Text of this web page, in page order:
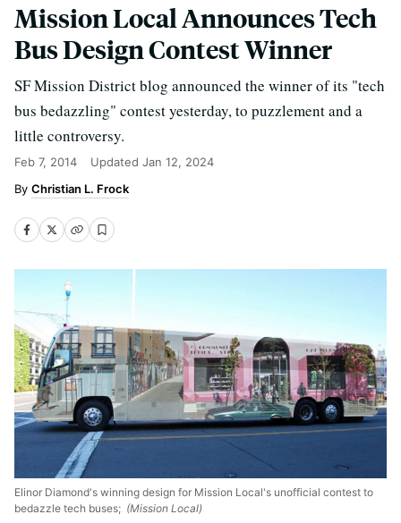
Mission Local Announces Tech
Bus Design Contest Winner
SF Mission District blog announced the winner of its "tech
bus bedazzling" contest yesterday, to puzzlement and a
little controversy.
Feb 7, 2014 Updated Jan 12, 2024
Christian L. Frock
Elinor Diamond's winning design for Mission Local's unofficial contest to
bedazzle tech buses; (Mission Local)